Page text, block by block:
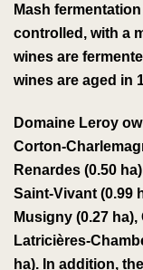
Mash
controlled, with a
wines are
wines are aged in
Domaine Leroy
Corton-
Renardes (0.50
Saint-Vivant (0.99
Musigny (0.27 ha),
Latricières-
ha). In addition,